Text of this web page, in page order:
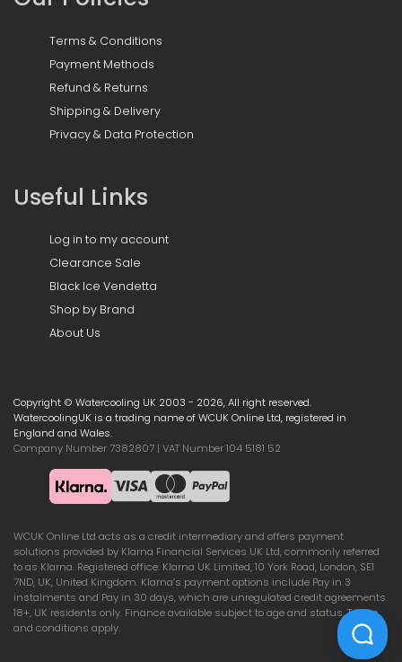
Terms & Conditions
Payment Methods
Refund & Returns
Shipping & Delivery
Privacy & Data Protection
Useful Links
Log in to my account
Clearance Sale
Black Ice Vendetta
Shop by Brand
About Us
Copyright © Watercooling UK 2003 - 2026, All right reserved.
WatercoolingUK is a trading name of WCUK Online Ltd, registered in
England and Wales.
Company Number 7382807 | VAT Number 104 5181 52
WCUK Online Ltd acts as a credit intermediary and offers payment
solutions provided by Klarna Financial Services UK Ltd, commonly referred
to as Klarna. Registered office: Klarna UK Limited, 10 York Road, London, SE1
7ND, UK, United Kingdom. Klarna’s payment options include Pay in 3
instalments and Pay in 30 days, which are unregulated credit agreements.
18+, UK residents only. Finance available subject to age and status. Terms
and conditions apply.